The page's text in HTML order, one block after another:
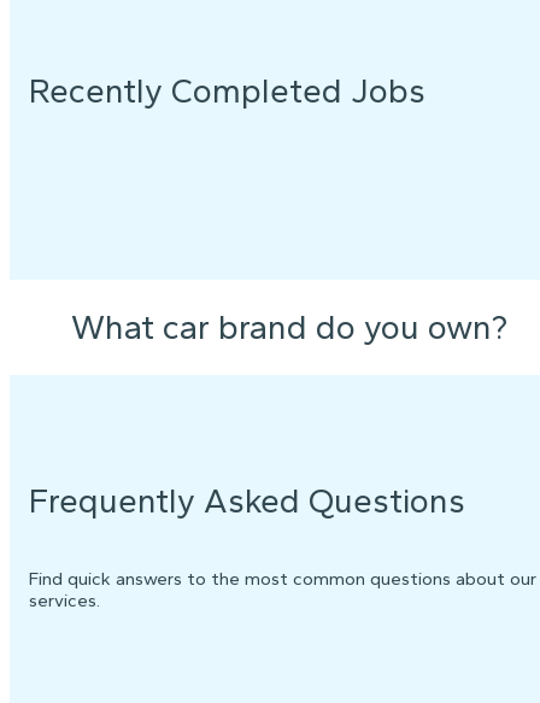
Recently Completed Jobs
What car brand do you own?
Frequently Asked Questions
Find quick answers to the most common questions about our
services.